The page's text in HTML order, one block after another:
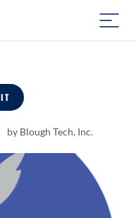
by Blough Tech, Inc.